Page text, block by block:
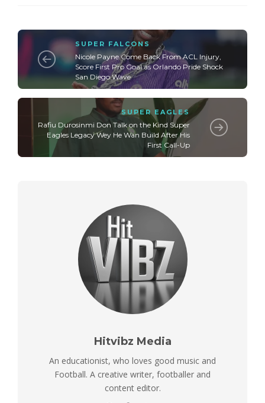
SUPER FALCONS
Nicole Payne Come Back From ACL Injury,
Score First Pro Goal as Orlando Pride Shock
San Diego Wave
SUPER EAGLES
Rafiu Durosinmi Don Talk on the Kind Super
Eagles Legacy Wey He Wan Build After His
First Call-Up
Hitvibz Media
An educationist, who loves good music and
Football. A creative writer, footballer and
content editor.